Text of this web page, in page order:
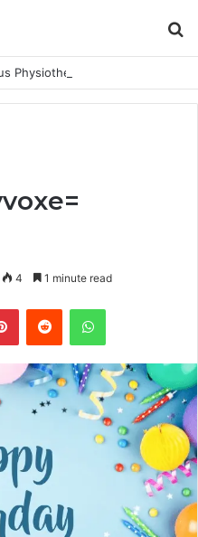
4 1 minute read
PinterestReddit WhatsApp